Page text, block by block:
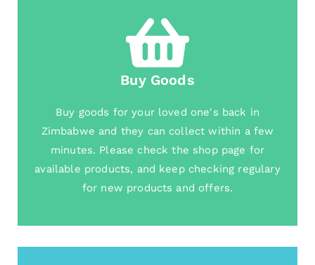
Buy Goods
Buy goods for your loved one's back in
Zimbabwe and they can collect within a few
minutes. Please check the shop page for
available products, and keep checking regulary
for new products and offers.